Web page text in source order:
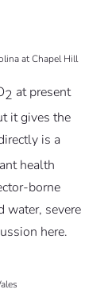
at Chapel Hill
2 at present
it gives the
is a
health
borne
water, severe
here.